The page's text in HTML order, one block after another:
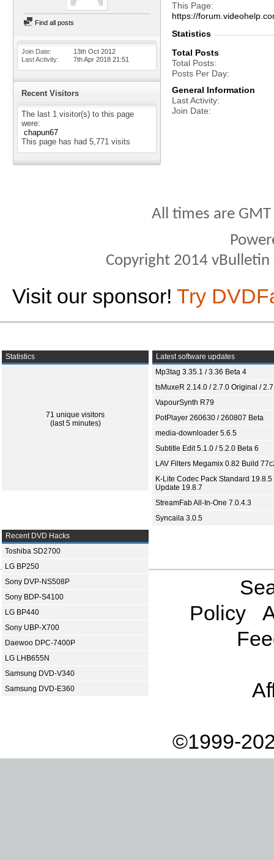
Find all posts
Join Date
13th Oct 2012
Last Activity
7th Apr 2018 21:51
Recent Visitors
The last 1 visitor(s) to this page
were:
chapun67
This page has had 5,771 visits
This Page
https://
Statistics
Total Posts
Total Posts
Posts Per Day
General Information
Last Activity
Join Date
All times are
Copyright 2014
Visit our sponsor! Try
Statistics
71 unique visitors
(last 5 minutes)
Latest software updates
Mp3tag 3.35.1 / 3.36 Beta 4
tsMuxeR 2.14.0 / 2.7.0 Original /
VapourSynth R79
PotPlayer 260630 / 260807 Beta
media-downloader 5.6.5
Subtitle Edit 5.1.0 / 5.2.0 Beta 6
LAV Filters Megamix 0.82 Build
K-Lite Codec Pack Standard 19.8.5
Update 19.8.7
StreamFab All-In-One 7.0.4.3
Syncaila 3.0.5
Recent DVD Hacks
Toshiba SD2700
LG BP250
Sony DVP-NS508P
Sony BDP-S4100
LG BP440
Sony UBP-X700
Daewoo DPC-7400P
LG LHB655N
Samsung DVD-V340
Samsung DVD-E360
Policy
©1999-